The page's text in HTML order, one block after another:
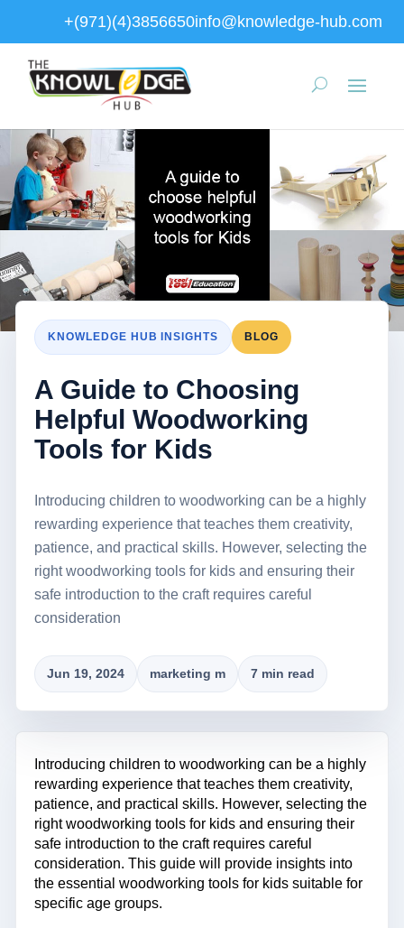
+(971)(4)3856650info@knowledge-hub.com
KNOWLEDGE HUB INSIGHTS BLOG
A Guide to Choosing
Helpful Woodworking
Tools for Kids
Introducing children to woodworking can be a highly
rewarding experience that teaches them creativity,
patience, and practical skills. However, selecting the
right woodworking tools for kids and ensuring their
safe introduction to the craft requires careful
consideration
Jun 19, 2024 marketing m 7 min read
Introducing children to woodworking can be a highly
rewarding experience that teaches them creativity,
patience, and practical skills. However, selecting the
right woodworking tools for kids and ensuring their
safe introduction to the craft requires careful
consideration. This guide will provide insights into
the essential woodworking tools for kids suitable for
specific age groups.